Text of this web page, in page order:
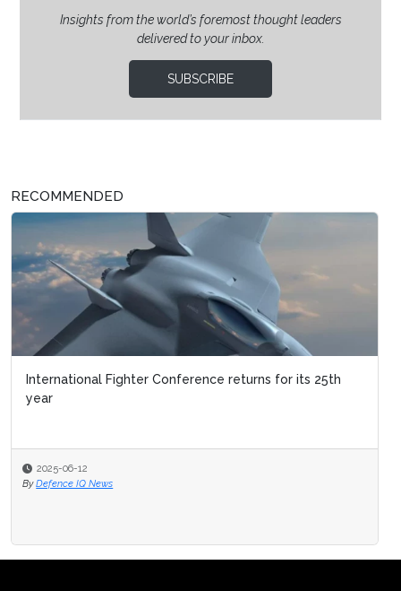
Insights from the world’s foremost thought leaders
delivered to your inbox.
SUBSCRIBE
RECOMMENDED
International Fighter Conference returns for its 25th
year
2025-06-12
By Defence IQ News
Military Flight Training